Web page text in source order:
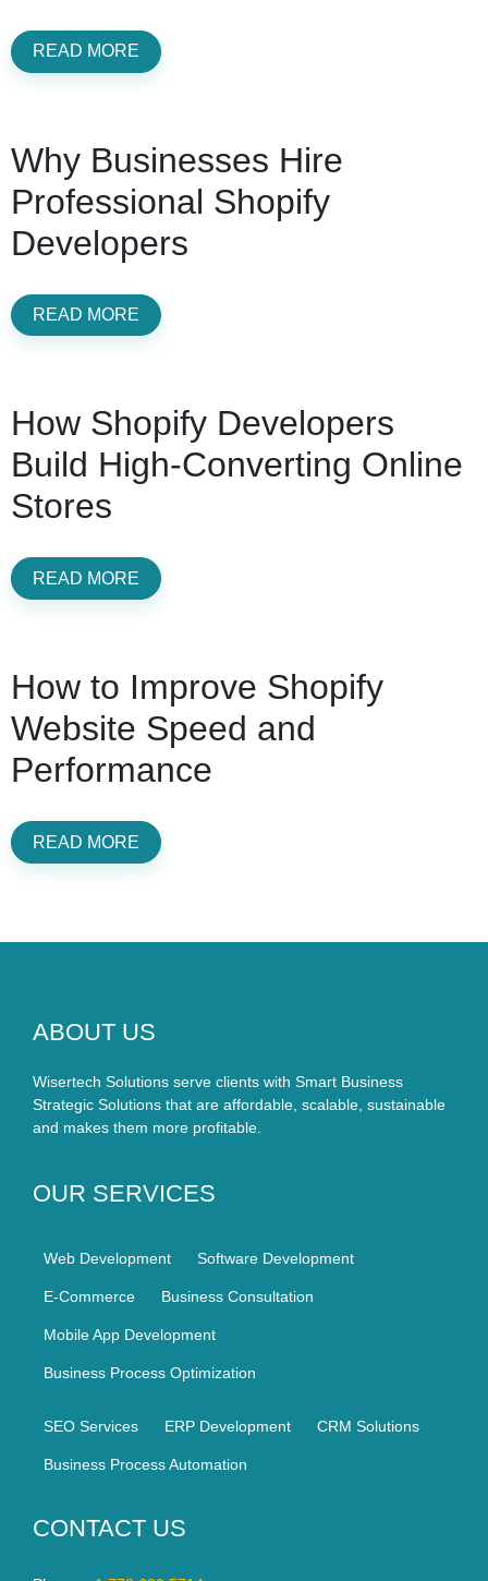
READ MORE
Why Businesses Hire
Professional Shopify
Developers
READ MORE
How Shopify Developers
Build High-Converting Online
Stores
READ MORE
How to Improve Shopify
Website Speed and
Performance
READ MORE
ABOUT US
Wisertech Solutions serve clients with Smart Business
Strategic Solutions that are affordable, scalable, sustainable
and makes them more profitable.
OUR SERVICES
Web Development Software Development
E-Commerce Business Consultation
Mobile App Development
Business Process Optimization
SEO Services ERP Development CRM Solutions
Business Process Automation
CONTACT US